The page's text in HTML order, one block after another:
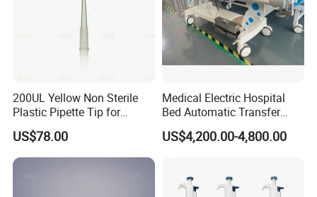
Fore more details ,welcome to contact us
Thanks a lot !
200UL Yellow Non Sterile
Plastic Pipette Tip for
Scientist
US$78.00
Medical Electric Hospital
Bed Automatic Transfer
Trolley for Patient Transfer
Parallel From Bed to Bed
US$4,200.00-4,800.00